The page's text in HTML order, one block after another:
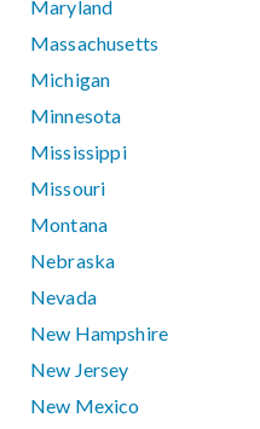
Maryland
Massachusetts
Michigan
Minnesota
Mississippi
Missouri
Montana
Nebraska
Nevada
New Hampshire
New Jersey
New Mexico